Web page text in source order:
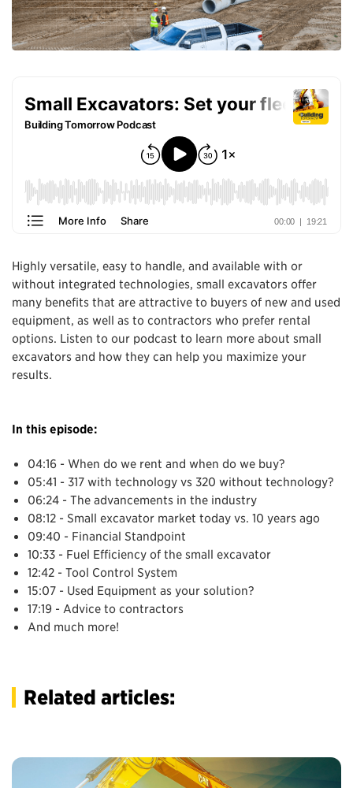
Highly versatile, easy to handle, and available with or
without integrated technologies, small excavators offer
many benefits that are attractive to buyers of new and used
equipment, as well as to contractors who prefer rental
options. Listen to our podcast to learn more about small
excavators and how they can help you maximize your
results.
In this episode:
04:16 - When do we rent and when do we buy?
05:41 - 317 with technology vs 320 without technology?
06:24 - The advancements in the industry
08:12 - Small excavator market today vs. 10 years ago
09:40 - Financial Standpoint
10:33 - Fuel Efficiency of the small excavator
12:42 - Tool Control System
15:07 - Used Equipment as your solution?
17:19 - Advice to contractors
And much more!
Related articles: